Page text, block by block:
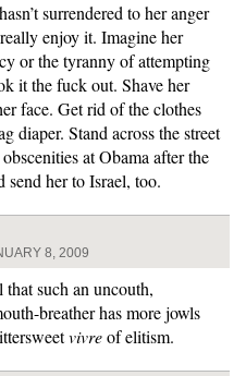
surrendered to her anger
enjoy it. Imagine her
or the tyranny of attempting
it the fuck out. Shave her
face. Get rid of the clothes
diaper. Stand across the street
at Obama after the
her to Israel, too.
8, 2009
such an uncouth,
breather has more jowls
vivreof elitism.